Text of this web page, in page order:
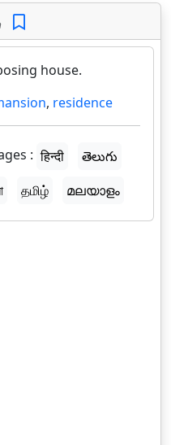
house.
, residence
: हिन्दी
తెలుగు
தமிழ் മലയാളം